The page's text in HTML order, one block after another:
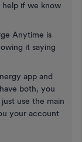
help if we know
Anytime is
it saying
app and
both, you
use the main
your account